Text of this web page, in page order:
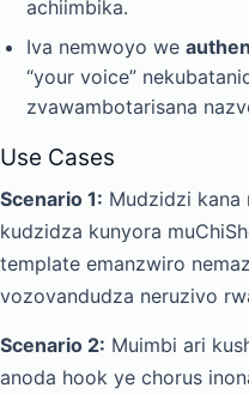
achiimbika.
Iva nemwoyo we
“your voice”
zvawambotarisana
Use Cases
Scenario 1: Mudzidzi kana
kudzidza kunyora
template emanzwiro
vozovandudza neruzivo
Scenario 2: Muimbi ari
anoda hook ye chorus